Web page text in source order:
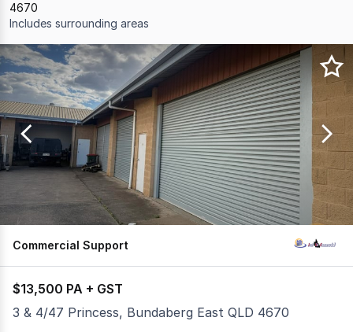
4670
Includes surrounding areas
Results
1
to
20
of
92
Commercial Support
$13,500 PA + GST
3 & 4/47 Princess, Bundaberg East QLD 4670